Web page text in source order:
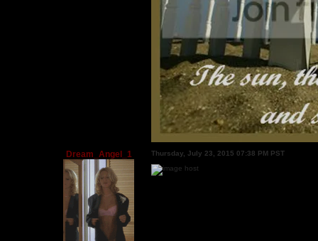
Dream_Angel_1 Thursday, July 23, 2015 07:38 PM PST